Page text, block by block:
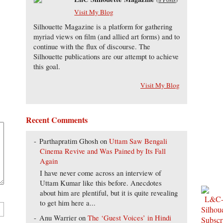
Visit My Blog
Silhouette Magazine is a platform for gathering
myriad views on film (and allied art forms) and to
continue with the flux of discourse. The
Silhouette publications are our attempt to achieve
this goal.
Visit My Blog
Recent Comments
Parthapratim Ghosh onUttam Saw Bengali
Cinema Revive and Was Pained by Its Fall
Again
I have never come across an interview of
Uttam Kumar like this before. Anecdotes
about him are plentiful, but it is quite revealing
to get him here a...
Anu Warrier onThe ‘Guest Voices’ in Hindi